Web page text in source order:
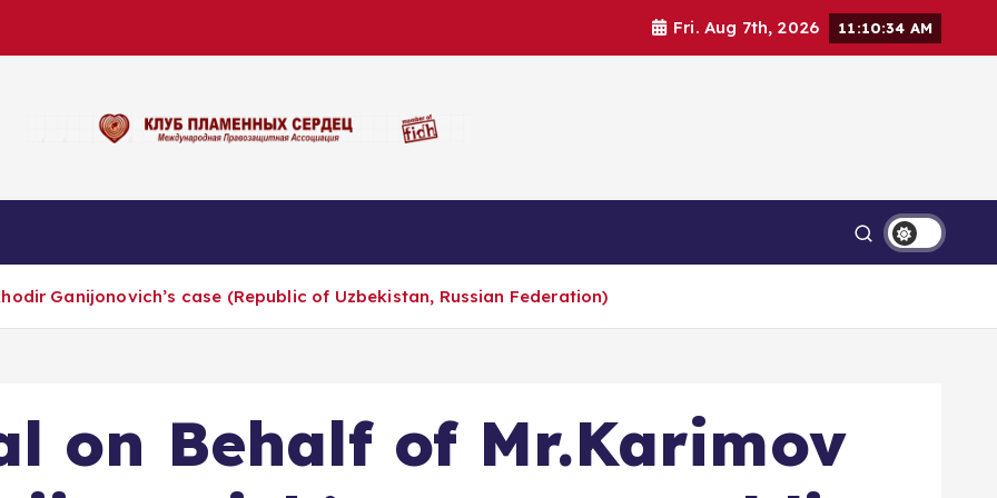
Fri. Aug 7th, 2026 11:10:35 AM
Ganijonovich’s case (Republic of Uzbekistan, Russian Federation)
on Behalf of Mr.Karimov